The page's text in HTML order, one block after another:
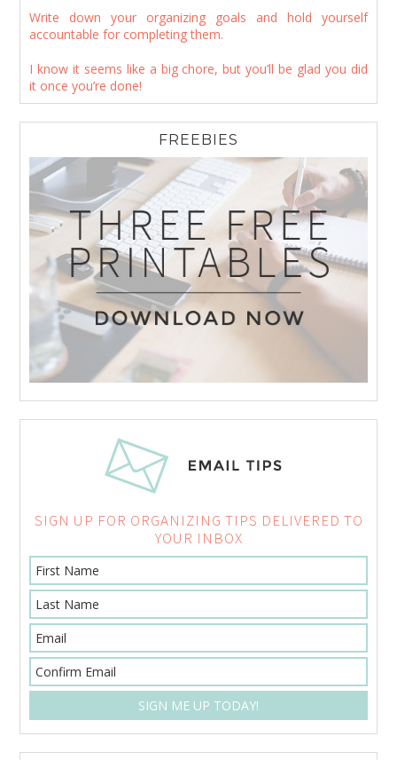
Write down your organizing goals and hold yourself
accountable for completing them.
I know it seems like a big chore, but you’ll be glad you did
it once you’re done!
FREEBIES
SIGN UP FOR ORGANIZING TIPS DELIVERED TO
YOUR INBOX